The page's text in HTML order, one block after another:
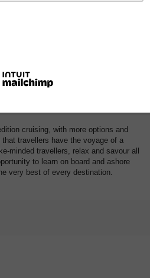
need to push the boundaries of
conditions closely so the group might
fees)
cruising, with more options and
travellers have the voyage of a
minded travellers, relax and savour all
to learn on board and ashore
very best of every destination.